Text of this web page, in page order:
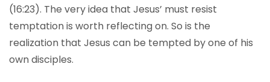
(16:23). The very idea that Jesus’ must resist
temptation is worth reflecting on. So is the
realization that Jesus can be tempted by one of his
own disciples.